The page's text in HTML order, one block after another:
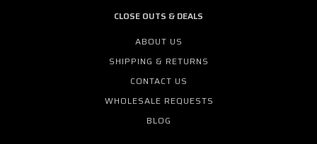
CLOSE OUTS & DEALS
ABOUT US
SHIPPING & RETURNS
CONTACT US
WHOLESALE REQUESTS
BLOG